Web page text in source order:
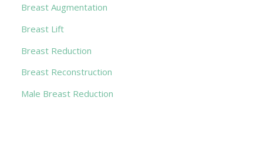
Breast Augmentation
Breast Lift
Breast Reduction
Breast Reconstruction
Male Breast Reduction